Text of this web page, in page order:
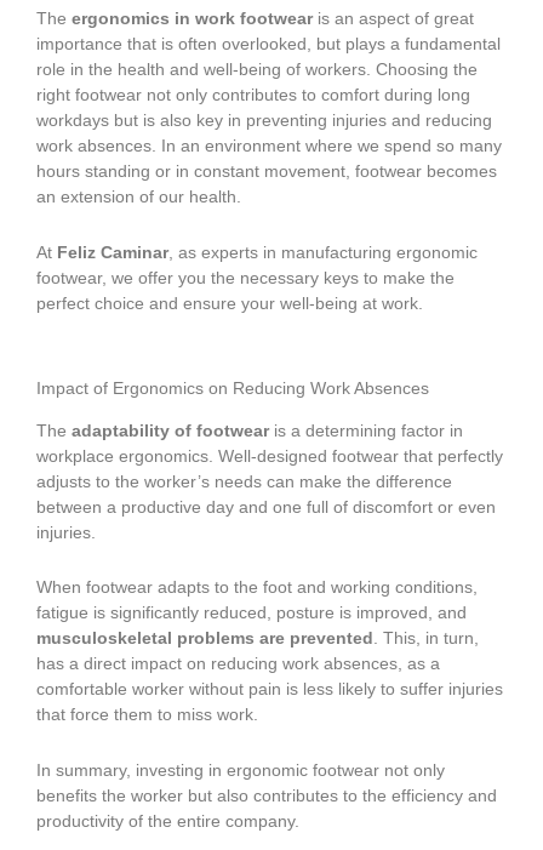
The ergonomics in work footwear is an aspect of great
importance that is often overlooked, but plays a fundamental
role in the health and well-being of workers. Choosing the
right footwear not only contributes to comfort during long
workdays but is also key in preventing injuries and reducing
work absences. In an environment where we spend so many
hours standing or in constant movement, footwear becomes
an extension of our health.
At Feliz Caminar, as experts in manufacturing ergonomic
footwear, we offer you the necessary keys to make the
perfect choice and ensure your well-being at work.
Impact of Ergonomics on Reducing Work Absences
The adaptability of footwearis a determining factor in
workplace ergonomics. Well-designed footwear that perfectly
adjusts to the worker’s needs can make the difference
between a productive day and one full of discomfort or even
injuries.
When footwear adapts to the foot and working conditions,
fatigue is significantly reduced, posture is improved, and
musculoskeletal problems are prevented. This, in turn,
has a direct impact on reducing work absences, as a
comfortable worker without pain is less likely to suffer injuries
that force them to miss work.
In summary, investing in ergonomic footwear not only
benefits the worker but also contributes to the efficiency and
productivity of the entire company.